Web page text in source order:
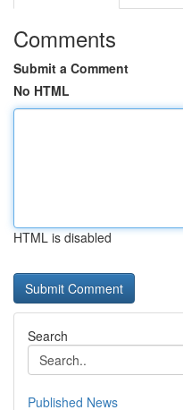
Comments
Submit a Comment
No HTML
HTML is disabled
Search
Published News